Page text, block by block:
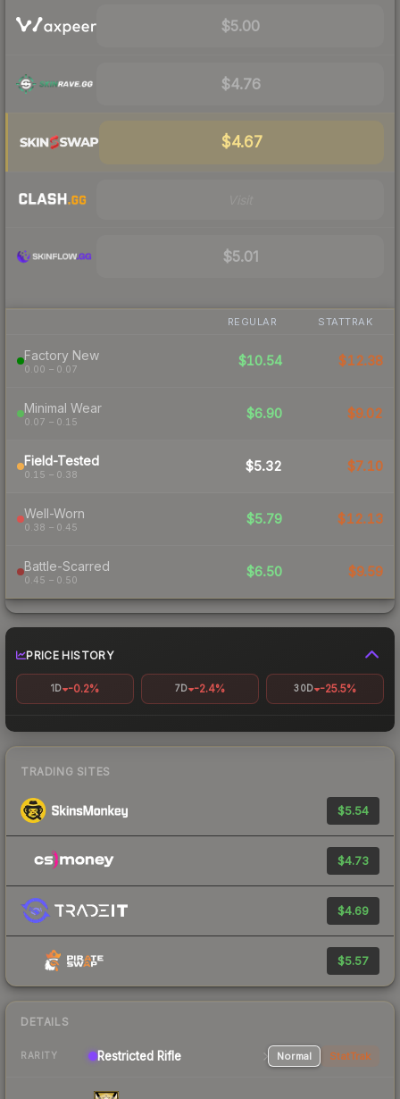
$5.00
$4.76
$4.67
$5.01
REGULAR STATTRAK
Factory New
0.00 – 0.07
$10.54 $12.38
Minimal Wear
0.07 – 0.15
$6.90 $9.02
Field-Tested
0.15 – 0.38
$5.32 $7.10
Well-Worn
0.38 – 0.45
$5.79 $12.13
Battle-Scarred
0.45 – 0.50
$6.50 $9.59
PRICE HISTORY
1D -0.2% 7D -2.4% 30D -25.5%
TRADING SITES
$5.54
$4.73
$4.69
$5.57
DETAILS
RARITY Restricted Rifle Normal StatTrak